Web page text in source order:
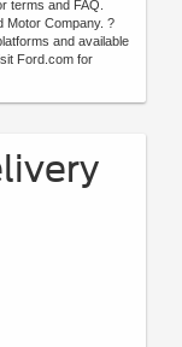
terms and FAQ.
Company. ?
and available
Ford.com for